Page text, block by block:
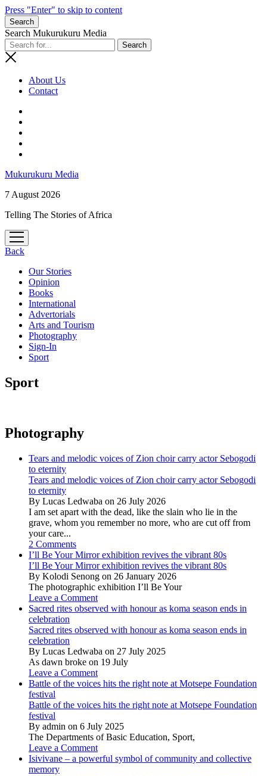
Press "Enter" to skip to content
Search
Search Mukurukuru Media
About Us
Contact
Mukurukuru Media
7 August 2026
Telling The Stories of Africa
open
menu
Back
Our Stories
Opinion
Books
International
Advertorials
Arts and Tourism
Photography
Sign-In
Sport
Sport
Photography
Tears and melodic voices of Zion choir carry actor Sebogodi
to eternity
Tears and melodic voices of Zion choir carry actor Sebogodi
to eternity
By Lucas Ledwaba on 26 July 2026
I am set apart with the dead, like the slain who lie in the
grave, whom you remember no more, who are cut off from
your care...
2 Comments
I’ll Be Your Mirror exhibition revives the vibrant 80s
I’ll Be Your Mirror exhibition revives the vibrant 80s
By Kolodi Senong on 26 January 2026
The photographic exhibition I’ll Be Your
Leave a Comment
Sacred rites observed with honour as koma season ends in
celebration
Sacred rites observed with honour as koma season ends in
celebration
By Lucas Ledwaba on 27 July 2025
As dawn broke on 19 July
Leave a Comment
Battle of the voices hits the right note at Motsepe Foundation
festival
Battle of the voices hits the right note at Motsepe Foundation
festival
By admin on 6 July 2025
The Departments of Basic Education, Sport,
Leave a Comment
Isivivane – a powerful symbol of community and collective
memory